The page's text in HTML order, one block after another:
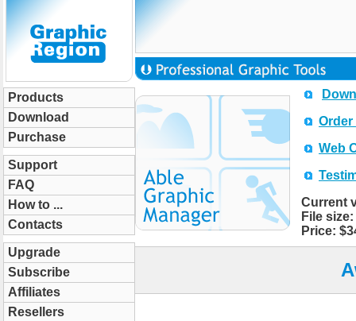
Products
Download
Purchase
Support
FAQ
How to ...
Contacts
Upgrade
Subscribe
Affiliates
Resellers
Web
Current
File size:
Price: